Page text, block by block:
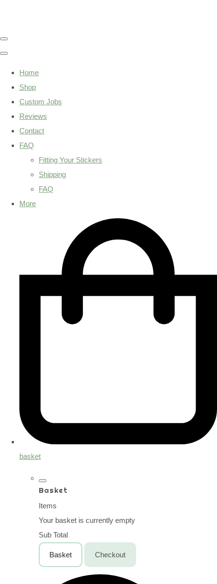
Home
Shop
Custom Jobs
Reviews
Contact
FAQ
Fitting Your Stickers
Shipping
FAQ
More
basket
Basket
Items
Your basket is currently empty
Sub Total
Basket Checkout